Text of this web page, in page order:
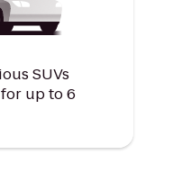
SUVs
up to 6